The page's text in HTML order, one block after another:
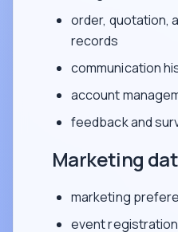
order, quotation,
records
communication
account
feedback and
Marketing
marketing
event